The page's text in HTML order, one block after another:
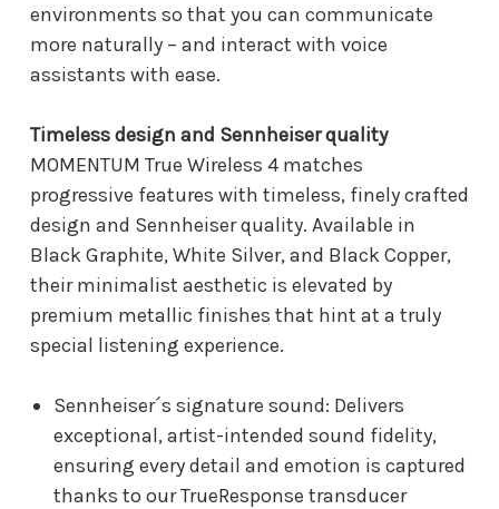
environments so that you can communicate
more naturally – and interact with voice
assistants with ease.
Timeless design and Sennheiser quality
MOMENTUM True Wireless 4 matches
progressive features with timeless, finely crafted
design and Sennheiser quality. Available in
Black Graphite, White Silver, and Black Copper,
their minimalist aesthetic is elevated by
premium metallic finishes that hint at a truly
special listening experience.
Sennheiser´s signature sound: Delivers
exceptional, artist-intended sound fidelity,
ensuring every detail and emotion is captured
thanks to our TrueResponse transducer